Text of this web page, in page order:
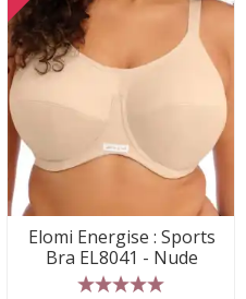
Elomi Energise : Sports
Bra EL8041 - Nude